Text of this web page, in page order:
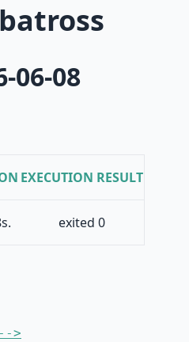
06-08
EXECUTION RESULT
exited 0
>